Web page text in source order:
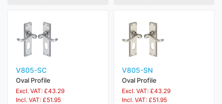
V805-SC
Oval Profile
Excl. VAT: £43.29
Incl. VAT: £51.95
V805-SN
Oval Profile
Excl. VAT: £43.29
Incl. VAT: £51.95